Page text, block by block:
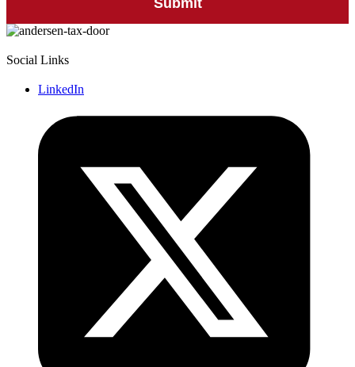
Social Links
LinkedIn